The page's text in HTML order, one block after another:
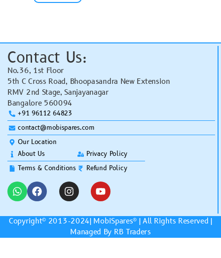
Contact Us:
No.36, 1st Floor
5th C Cross Road, Bhoopasandra New Extension
RMV 2nd Stage, Sanjayanagar
Bangalore 560094
+91 96112 64823
contact@mobispares.com
Our Location
About Us
Terms & Conditions
Privacy Policy
Refund Policy
Copyright© 2013-2024| MobiSpares® | All Rights Reserved |
Managed By RB Traders